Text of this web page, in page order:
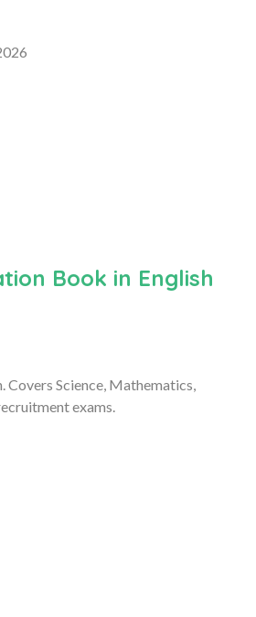
Book in English
Science, Mathematics,
exams.